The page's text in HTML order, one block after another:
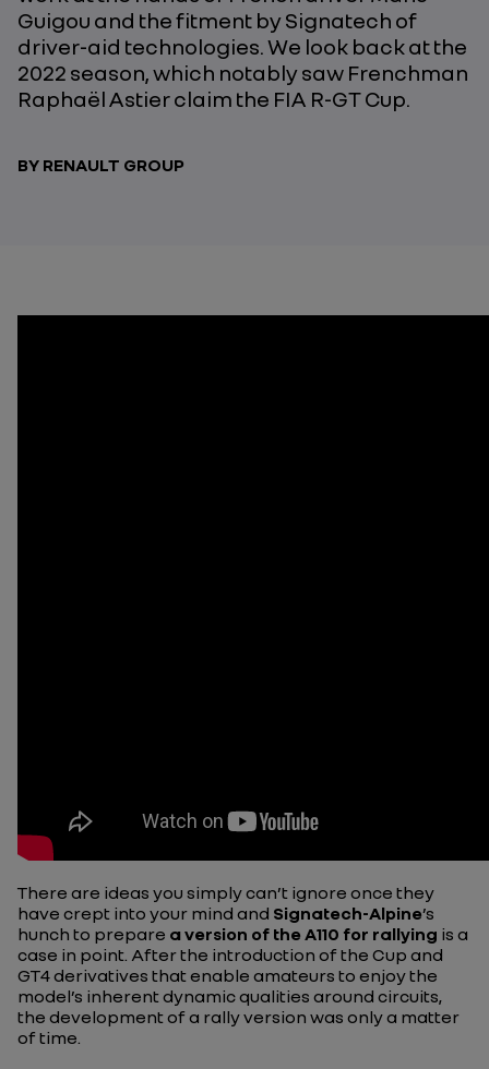
Guigou and the fitment by Signatech of
driver-aid technologies. We look back at the
2022 season, which notably saw Frenchman
Raphaël Astier claim the FIA R-GT Cup.
BY RENAULT GROUP
There are ideas you simply can’t ignore once they
have crept into your mind and Signatech-Alpine’s
hunch to prepare a version of the A110 for rallying is a
case in point. After the introduction of the Cup and
GT4 derivatives that enable amateurs to enjoy the
model’s inherent dynamic qualities around circuits,
the development of a rally version was only a matter
of time.